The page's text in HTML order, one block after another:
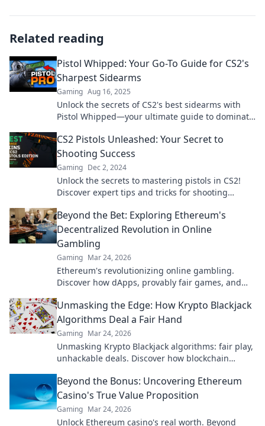
Related reading
Pistol Whipped: Your Go-To Guide for CS2's
Sharpest Sidearms
Gaming Aug 16, 2025
Unlock the secrets of CS2's best sidearms with
Pistol Whipped—your ultimate guide to dominate
CS2 Pistols Unleashed: Your Secret to
Shooting Success
Gaming Dec 2, 2024
Unlock the secrets to mastering pistols in CS2!
Discover expert tips and tricks for shooting
Beyond the Bet: Exploring Ethereum's
Decentralized Revolution in Online
Gambling
Gaming Mar 24, 2026
Ethereum's revolutionizing online gambling.
Discover how dApps, provably fair games, and
Unmasking the Edge: How Krypto Blackjack
Algorithms Deal a Fair Hand
Gaming Mar 24, 2026
Unmasking Krypto Blackjack algorithms: fair play,
unhackable deals. Discover how blockchain
Beyond the Bonus: Uncovering Ethereum
Casino's True Value Proposition
Gaming Mar 24, 2026
Unlock Ethereum casino's real worth. Beyond